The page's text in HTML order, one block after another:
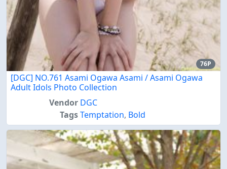
76P
[DGC] NO.761 Asami Ogawa Asami / Asami Ogawa
Adult Idols Photo Collection
Vendor DGC
TagsTemptation, Bold